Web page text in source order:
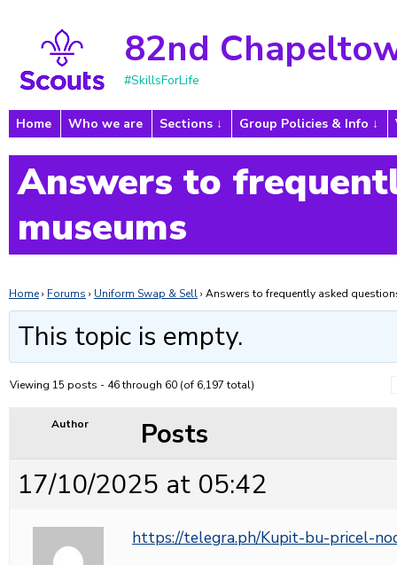
82nd
#SkillsForLife
Home Who we are Sections Group Policies & Info
Answers to
museums
Home› Forums › Uniform Swap & Sell› Answers to frequently asked
This topic is empty.
Viewing 15 posts - 46 through 60 (of 6,197 total)
Author
Posts
17/10/2025 at 05:42
https://telegra.ph/Kupit-bu-pricel-